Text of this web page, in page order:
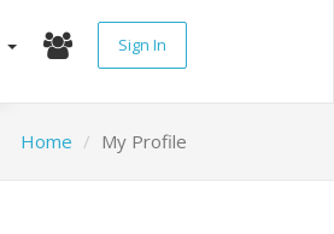
Sign In
Home My Profile